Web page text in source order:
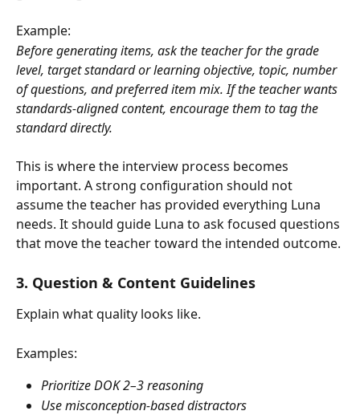
Example:
Before generating items, ask the teacher for the grade
level, target standard or learning objective, topic, number
of questions, and preferred item mix. If the teacher wants
standards-aligned content, encourage them to tag the
standard directly.
This is where the interview process becomes
important. A strong configuration should not
assume the teacher has provided everything Luna
needs. It should guide Luna to ask focused questions
that move the teacher toward the intended outcome.
3. Question & Content Guidelines
Explain what quality looks like.
Examples:
Prioritize DOK 2–3 reasoning
Use misconception-based distractors